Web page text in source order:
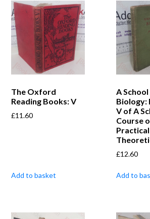
The Oxford
Reading Books: V
£11.60
Add to basket
A
Biology:
V of A
Course
£12.60
Add to